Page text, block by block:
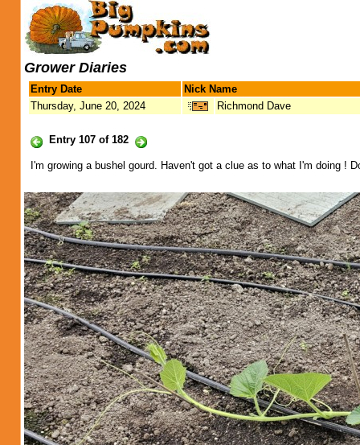
Grower Diaries
Entry Date
Nick Name
Thursday, June 20, 2024
Richmond Dave
Entry 107 of 182
I'm growing a bushel gourd. Haven't got a clue as to what I'm doing !